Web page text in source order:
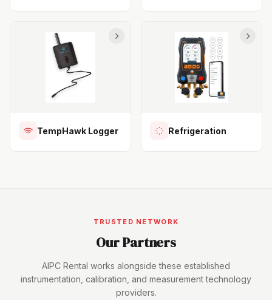
TempHawk Logger Refrigeration
TRUSTED NETWORK
Our Partners
AIPC Rental works alongside these established
instrumentation, calibration, and measurement technology
providers.